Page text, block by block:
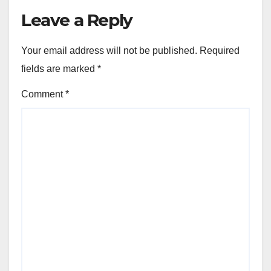
Leave a Reply
Your email address will not be published. Required
fields are marked *
Comment*